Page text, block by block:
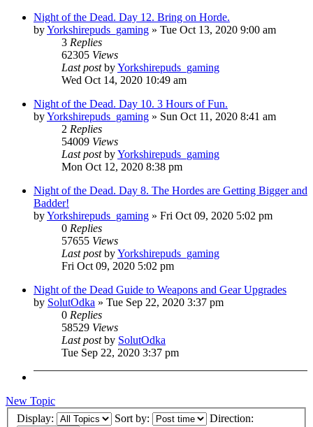
Night of the Dead. Day 12. Bring on Horde.
byYorkshirepuds_gaming » Tue Oct 13, 2020 9:00 am
3 Replies
62305 Views
Last postbyYorkshirepuds_gaming
Wed Oct 14, 2020 10:49 am
Night of the Dead. Day 10. 3 Hours of Fun.
byYorkshirepuds_gaming » Sun Oct 11, 2020 8:41 am
2 Replies
54009 Views
Last postbyYorkshirepuds_gaming
Mon Oct 12, 2020 8:38 pm
Night of the Dead. Day 8. The Hordes are Getting Bigger and
Badder!
byYorkshirepuds_gaming » Fri Oct 09, 2020 5:02 pm
0 Replies
57655 Views
Last postbyYorkshirepuds_gaming
Fri Oct 09, 2020 5:02 pm
Night of the Dead Guide to Weapons and Gear Upgrades
by SolutOdka » Tue Sep 22, 2020 3:37 pm
0 Replies
58529 Views
Last postby SolutOdka
Tue Sep 22, 2020 3:37 pm
New Topic
Display:
Sort by: Direction: